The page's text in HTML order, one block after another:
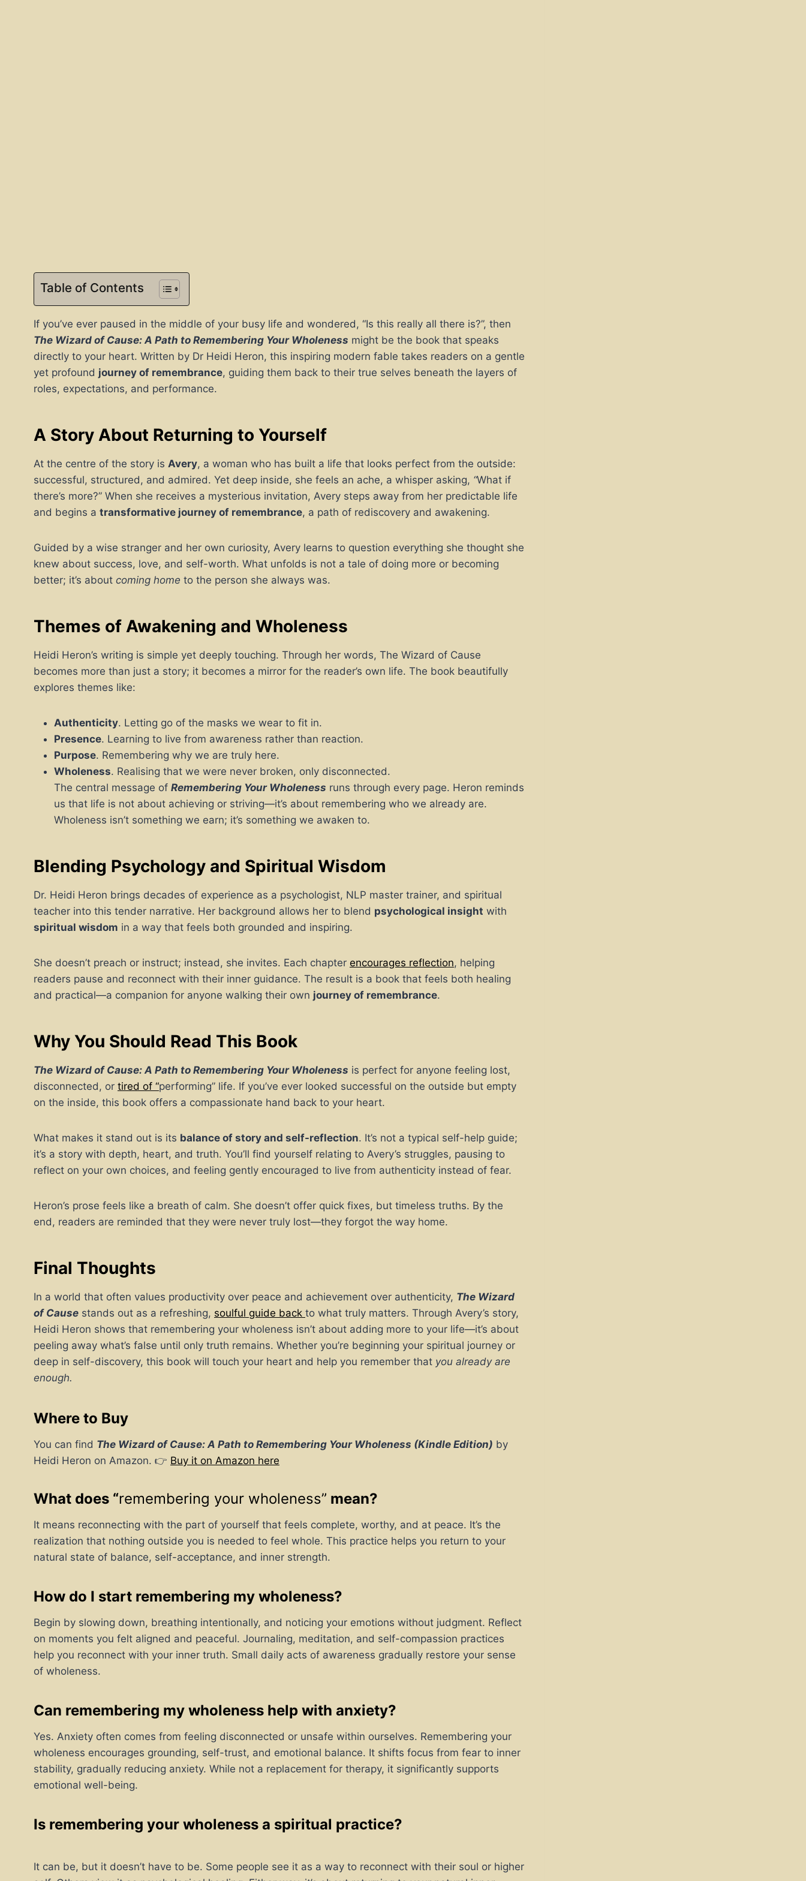
Table of Contents
If you’ve ever paused in the middle of your busy life and wondered, “Is this really all there is?”, then
The Wizard of Cause: A Path to Remembering Your Wholeness might be the book that speaks
directly to your heart. Written by Dr Heidi Heron, this inspiring modern fable takes readers on a gentle
yet profound journey of remembrance, guiding them back to their true selves beneath the layers of
roles, expectations, and performance.
A Story About Returning to Yourself
At the centre of the story is Avery, a woman who has built a life that looks perfect from the outside:
successful, structured, and admired. Yet deep inside, she feels an ache, a whisper asking, “What if
there’s more?” When she receives a mysterious invitation, Avery steps away from her predictable life
and begins a transformative journey of remembrance, a path of rediscovery and awakening.
Guided by a wise stranger and her own curiosity, Avery learns to question everything she thought she
knew about success, love, and self-worth. What unfolds is not a tale of doing more or becoming
better; it’s about coming home to the person she always was.
Themes of Awakening and Wholeness
Heidi Heron’s writing is simple yet deeply touching. Through her words, The Wizard of Cause
becomes more than just a story; it becomes a mirror for the reader’s own life. The book beautifully
explores themes like:
Authenticity. Letting go of the masks we wear to fit in.
Presence. Learning to live from awareness rather than reaction.
Purpose. Remembering why we are truly here.
Wholeness. Realising that we were never broken, only disconnected.
The central message of Remembering Your Wholeness runs through every page. Heron reminds
us that life is not about achieving or striving—it’s about remembering who we already are.
Wholeness isn’t something we earn; it’s something we awaken to.
Blending Psychology and Spiritual Wisdom
Dr. Heidi Heron brings decades of experience as a psychologist, NLP master trainer, and spiritual
teacher into this tender narrative. Her background allows her to blend psychological insight with
spiritual wisdom in a way that feels both grounded and inspiring.
She doesn’t preach or instruct; instead, she invites. Each chapter encourages reflection, helping
readers pause and reconnect with their inner guidance. The result is a book that feels both healing
and practical—a companion for anyone walking their own journey of remembrance.
Why You Should Read This Book
The Wizard of Cause: A Path to Remembering Your Wholeness is perfect for anyone feeling lost,
disconnected, or tired of “performing” life. If you’ve ever looked successful on the outside but empty
on the inside, this book offers a compassionate hand back to your heart.
What makes it stand out is its balance of story and self-reflection. It’s not a typical self-help guide;
it’s a story with depth, heart, and truth. You’ll find yourself relating to Avery’s struggles, pausing to
reflect on your own choices, and feeling gently encouraged to live from authenticity instead of fear.
Heron’s prose feels like a breath of calm. She doesn’t offer quick fixes, but timeless truths. By the
end, readers are reminded that they were never truly lost—they forgot the way home.
Final Thoughts
In a world that often values productivity over peace and achievement over authenticity, The Wizard
of Cause stands out as a refreshing, soulful guide back to what truly matters. Through Avery’s story,
Heidi Heron shows that remembering your wholeness isn’t about adding more to your life—it’s about
peeling away what’s false until only truth remains. Whether you’re beginning your spiritual journey or
deep in self-discovery, this book will touch your heart and help you remember that you already are
enough.
Where to Buy
You can find The Wizard of Cause: A Path to Remembering Your Wholeness (Kindle Edition) by
Heidi Heron on Amazon. 👉 Buy it on Amazon here
What does “remembering your wholeness” mean?
It means reconnecting with the part of yourself that feels complete, worthy, and at peace. It’s the
realization that nothing outside you is needed to feel whole. This practice helps you return to your
natural state of balance, self-acceptance, and inner strength.
How do I start remembering my wholeness?
Begin by slowing down, breathing intentionally, and noticing your emotions without judgment. Reflect
on moments you felt aligned and peaceful. Journaling, meditation, and self-compassion practices
help you reconnect with your inner truth. Small daily acts of awareness gradually restore your sense
of wholeness.
Can remembering my wholeness help with anxiety?
Yes. Anxiety often comes from feeling disconnected or unsafe within ourselves. Remembering your
wholeness encourages grounding, self-trust, and emotional balance. It shifts focus from fear to inner
stability, gradually reducing anxiety. While not a replacement for therapy, it significantly supports
emotional well-being.
Is remembering your wholeness a spiritual practice?
It can be, but it doesn’t have to be. Some people see it as a way to reconnect with their soul or higher